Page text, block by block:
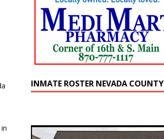
INMATE ROSTER NEVADA COUNTY